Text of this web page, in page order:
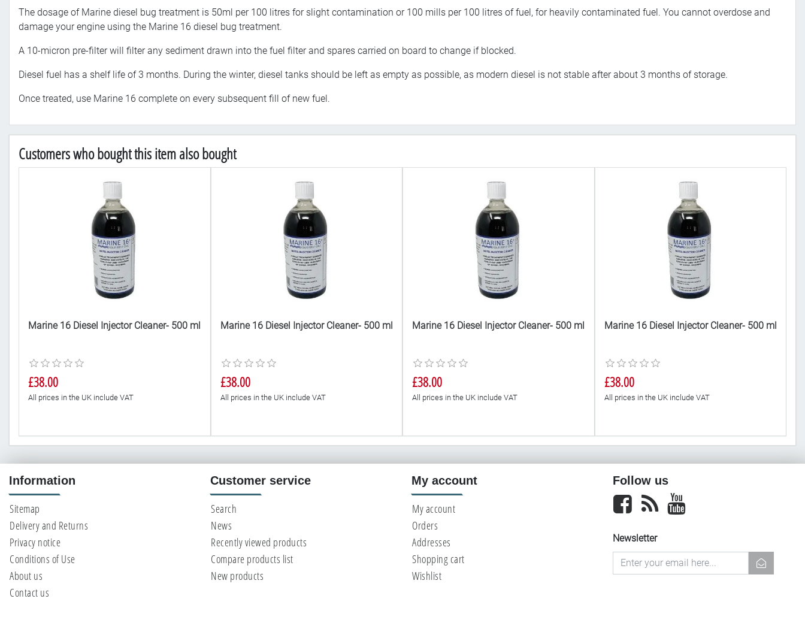
The dosage of Marine diesel bug treatment is 50ml per 100 litres for slight contamination or 100 mills per 100 litres of fuel, for heavily contaminated fuel. You cannot overdose and
damage your engine using the Marine 16 diesel bug treatment.
A 10-micron pre-filter will filter any sediment drawn into the fuel filter and spares carried on board to change if blocked.
Diesel fuel has a shelf life of 3 months. During the winter, diesel tanks should be left as empty as possible, as modern diesel is not stable after about 3 months of storage.
Once treated, use Marine 16 complete on every subsequent fill of new fuel.
Customers who bought this item also bought
Marine 16 Diesel Injector Cleaner- 500 ml
£38.00
All prices in the UK include VAT
Marine 16 Diesel Injector Cleaner- 500 ml
£38.00
All prices in the UK include VAT
Marine 16 Diesel Injector Cleaner- 500 ml
£38.00
All prices in the UK include VAT
Marine 16 Diesel Injector Cleaner- 500 ml
£38.00
All prices in the UK include VAT
Information
Sitemap
Delivery and Returns
Privacy notice
Conditions of Use
About us
Contact us
Customer service
Search
News
Recently viewed products
Compare products list
New products
My account
My account
Orders
Addresses
Shopping cart
Wishlist
Follow us
Facebook newsrss
Newsletter
newsletter